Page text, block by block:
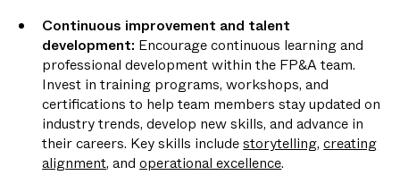
Continuous improvement and talent
development: Encourage continuous learning and
professional development within the FP&A team.
Invest in training programs, workshops, and
certifications to help team members stay updated on
industry trends, develop new skills, and advance in
their careers. Key skills includestorytelling,creating
alignment, andoperational excellence.